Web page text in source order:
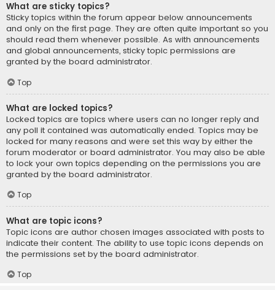
What are sticky topics?
Sticky topics within the forum appear below announcements
and only on the first page. They are often quite important so you
should read them whenever possible. As with announcements
and global announcements, sticky topic permissions are
granted by the board administrator.
Top
What are locked topics?
Locked topics are topics where users can no longer reply and
any poll it contained was automatically ended. Topics may be
locked for many reasons and were set this way by either the
forum moderator or board administrator. You may also be able
to lock your own topics depending on the permissions you are
granted by the board administrator.
Top
What are topic icons?
Topic icons are author chosen images associated with posts to
indicate their content. The ability to use topic icons depends on
the permissions set by the board administrator.
Top